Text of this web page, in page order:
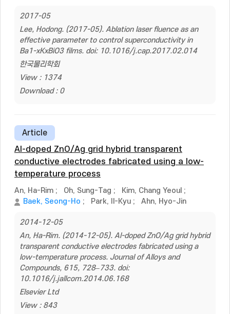
2017-05
Lee, Hodong. (2017-05). Ablation laser fluence as an
effective parameter to control superconductivity in
Ba1-xKxBiO3 films. doi: 10.1016/j.cap.2017.02.014
한국물리학회
View : 1374
Download : 0
Article
Al-doped ZnO/Ag grid hybrid transparent
conductive electrodes fabricated using a low-
temperature process
An, Ha-Rim ; Oh, Sung-Tag ; Kim, Chang Yeoul ;
Baek, Seong-Ho ; Park, Il-Kyu ; Ahn, Hyo-Jin
2014-12-05
An, Ha-Rim. (2014-12-05). Al-doped ZnO/Ag grid hybrid
transparent conductive electrodes fabricated using a
low-temperature process. Journal of Alloys and
Compounds, 615, 728–733. doi:
10.1016/j.jallcom.2014.06.168
Elsevier Ltd
View : 843